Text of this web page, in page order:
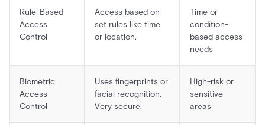
Rule-Based
Access
Control
Access based on
set rules like time
or location.
Time or
condition-
based access
needs
Biometric
Access
Control
Uses fingerprints or
facial recognition.
Very secure.
High-risk or
sensitive
areas